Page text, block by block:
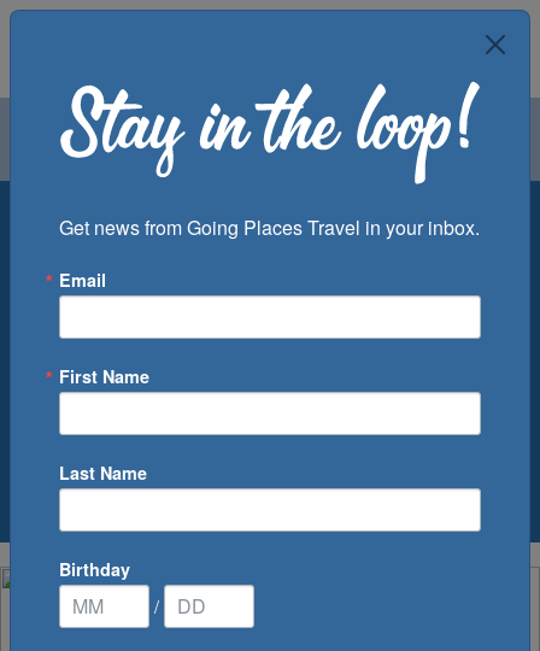
Air Groups
Departure Port
0Cruise(s) Available
Get news from Going Places Travel in your inbox.
Email
First Name
Last Name
Birthday
/